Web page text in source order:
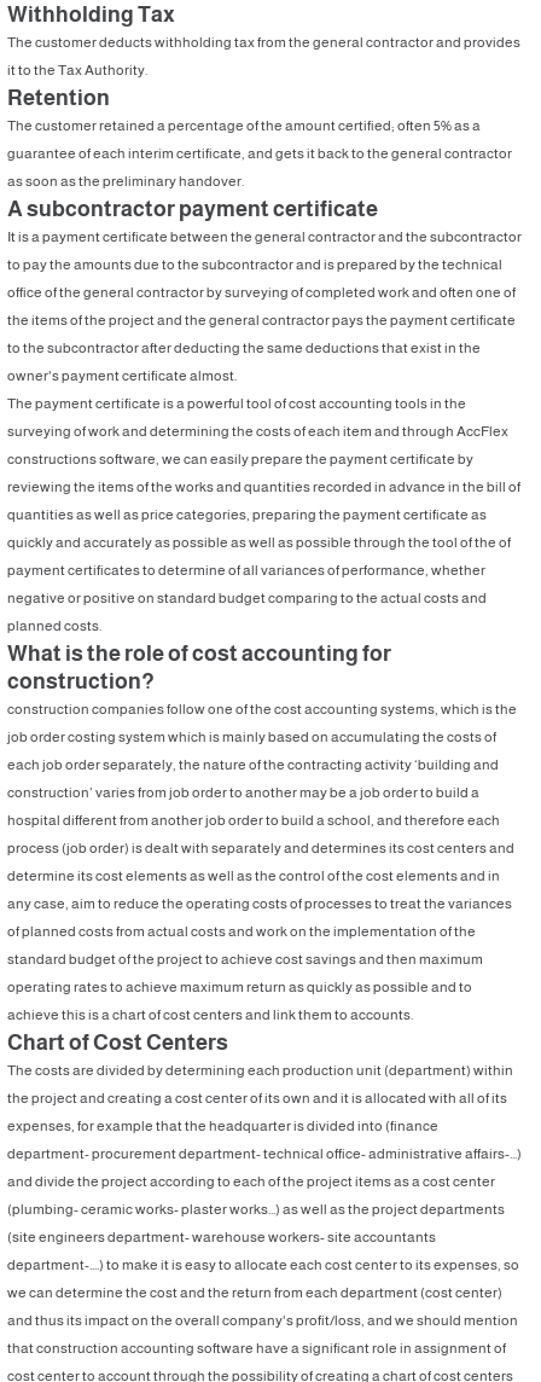
Withholding Tax
The customer deducts withholding tax from the general contractor and provides
it to the Tax Authority.
Retention
The customer retained a percentage of the amount certified; often 5% as a
guarantee of each interim certificate, and gets it back to the general contractor
as soon as the preliminary handover.
A subcontractor payment certificate
It is a payment certificate between the general contractor and the subcontractor
to pay the amounts due to the subcontractor and is prepared by the technical
office of the general contractor by surveying of completed work and often one of
the items of the project and the general contractor pays the payment certificate
to the subcontractor after deducting the same deductions that exist in the
owner's payment certificate almost.
The payment certificate is a powerful tool of cost accounting tools in the
surveying of work and determining the costs of each item and through AccFlex
constructions software, we can easily prepare the payment certificate by
reviewing the items of the works and quantities recorded in advance in the bill of
quantities as well as price categories, preparing the payment certificate as
quickly and accurately as possible as well as possible through the tool of the of
payment certificates to determine of all variances of performance, whether
negative or positive on standard budget comparing to the actual costs and
planned costs.
What is the role of cost accounting for
construction?
construction companies follow one of the cost accounting systems, which is the
job order costing system which is mainly based on accumulating the costs of
each job order separately, the nature of the contracting activity ‘building and
construction’ varies from job order to another may be a job order to build a
hospital different from another job order to build a school, and therefore each
process (job order) is dealt with separately and determines its cost centers and
determine its cost elements as well as the control of the cost elements and in
any case, aim to reduce the operating costs of processes to treat the variances
of planned costs from actual costs and work on the implementation of the
standard budget of the project to achieve cost savings and then maximum
operating rates to achieve maximum return as quickly as possible and to
achieve this is a chart of cost centers and link them to accounts.
Chart of Cost Centers
The costs are divided by determining each production unit (department) within
the project and creating a cost center of its own and it is allocated with all of its
expenses, for example that the headquarter is divided into (finance
department- procurement department- technical office- administrative affairs-...)
and divide the project according to each of the project items as a cost center
(plumbing- ceramic works- plaster works...) as well as the project departments
(site engineers department- warehouse workers- site accountants
department-....) to make it is easy to allocate each cost center to its expenses, so
we can determine the cost and the return from each department (cost center)
and thus its impact on the overall company's profit/loss, and we should mention
that construction accounting software have a significant role in assignment of
cost center to account through the possibility of creating a chart of cost centers